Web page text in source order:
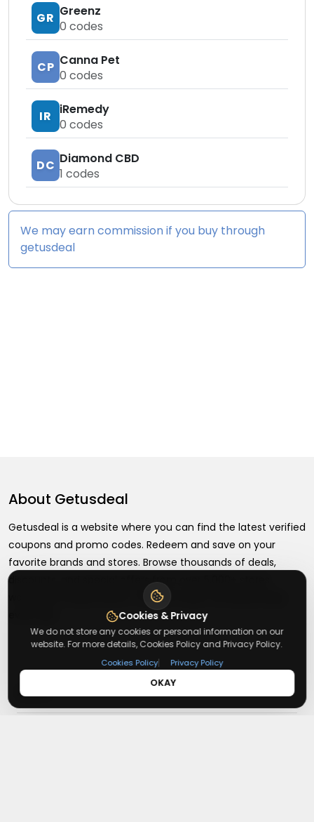
GR Greenz
0 codes
CP Canna Pet
0 codes
IR
iRemedy
0 codes
DC Diamond CBD
1 codes
We may earn commission if you buy through
getusdeal
About Getusdeal
Getusdeal is a website where you can find the latest verified
coupons and promo codes. Redeem and save on your
favorite brands and stores. Browse thousands of deals,
discounts, and special offers from over 5,000+ stores
worldwide. Simple search, verified codes, and big savings
About +
Cookies & Privacy
We do not store any cookies or personal information on our
website. For more details, Cookies Policy and Privacy Policy.
Cookies Policy| Privacy Policy
OKAY